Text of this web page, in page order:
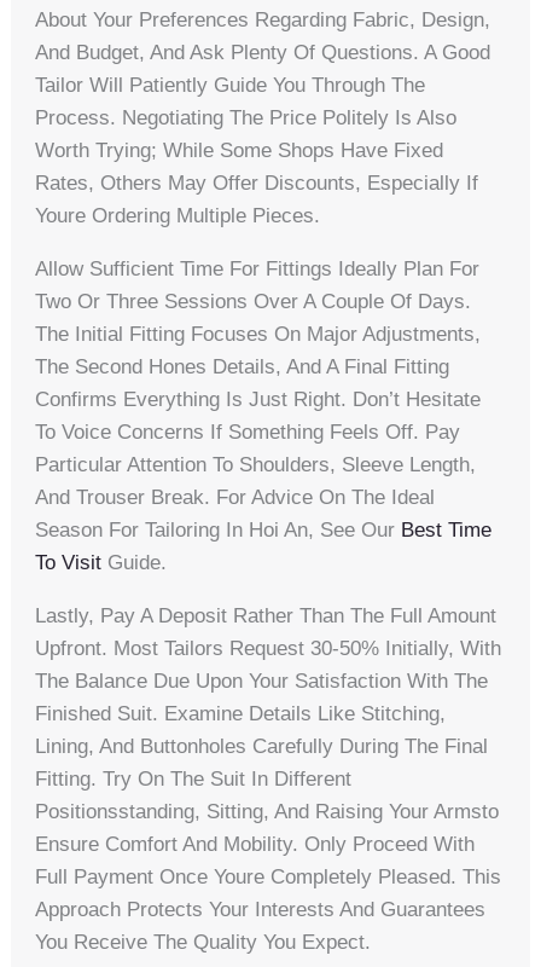
About Your Preferences Regarding Fabric, Design,
And Budget, And Ask Plenty Of Questions. A Good
Tailor Will Patiently Guide You Through The
Process. Negotiating The Price Politely Is Also
Worth Trying; While Some Shops Have Fixed
Rates, Others May Offer Discounts, Especially If
Youre Ordering Multiple Pieces.
Allow Sufficient Time For Fittings Ideally Plan For
Two Or Three Sessions Over A Couple Of Days.
The Initial Fitting Focuses On Major Adjustments,
The Second Hones Details, And A Final Fitting
Confirms Everything Is Just Right. Don’t Hesitate
To Voice Concerns If Something Feels Off. Pay
Particular Attention To Shoulders, Sleeve Length,
And Trouser Break. For Advice On The Ideal
Season For Tailoring In Hoi An, See Our Best Time
To Visit Guide.
Lastly, Pay A Deposit Rather Than The Full Amount
Upfront. Most Tailors Request 30-50% Initially, With
The Balance Due Upon Your Satisfaction With The
Finished Suit. Examine Details Like Stitching,
Lining, And Buttonholes Carefully During The Final
Fitting. Try On The Suit In Different
Positionsstanding, Sitting, And Raising Your Armsto
Ensure Comfort And Mobility. Only Proceed With
Full Payment Once Youre Completely Pleased. This
Approach Protects Your Interests And Guarantees
You Receive The Quality You Expect.